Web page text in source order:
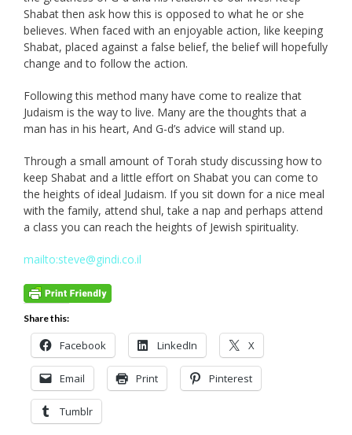
Shabat then ask how this is opposed to what he or she
believes. When faced with an enjoyable action, like keeping
Shabat, placed against a false belief, the belief will hopefully
change and to follow the action.
Following this method many have come to realize that
Judaism is the way to live. Many are the thoughts that a
man has in his heart, And G-d’s advice will stand up.
Through a small amount of Torah study discussing how to
keep Shabat and a little effort on Shabat you can come to
the heights of ideal Judaism. If you sit down for a nice meal
with the family, attend shul, take a nap and perhaps attend
a class you can reach the heights of Jewish spirituality.
mailto:steve@gindi.co.il
Share this:
Facebook LinkedIn X
Email Print Pinterest
Tumblr